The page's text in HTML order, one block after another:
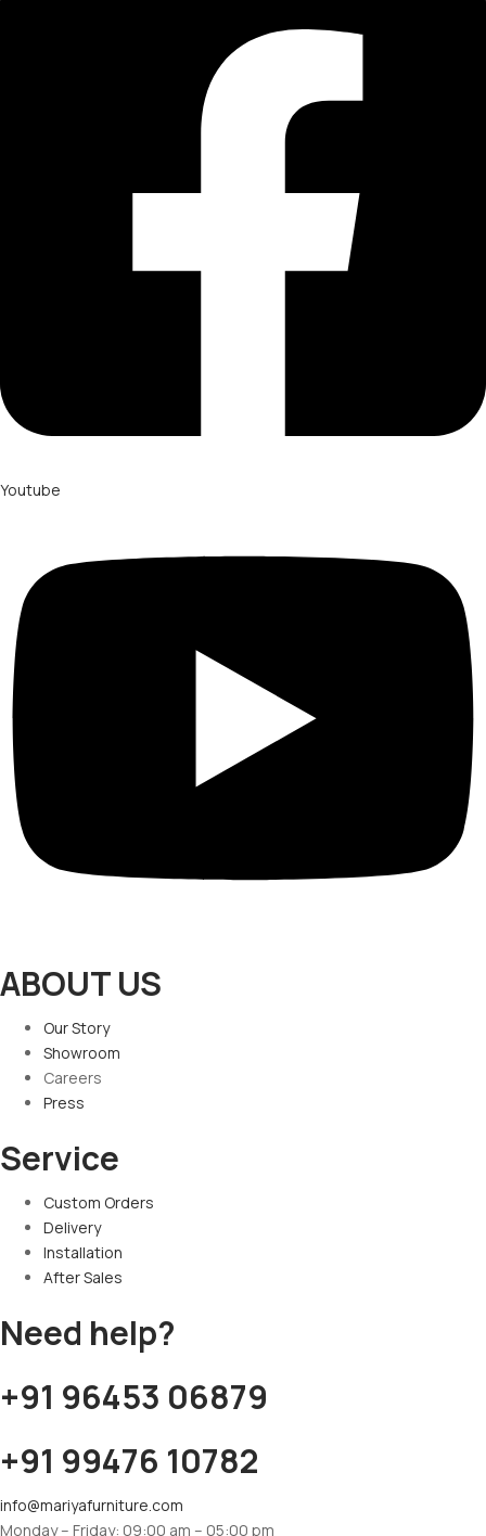
Youtube
ABOUT US
Our Story
Showroom
Careers
Press
Service
Custom Orders
Delivery
Installation
After Sales
Need help?
+91 96453 06879
+91 99476 10782
info@mariyafurniture.com
Monday – Friday: 09:00 am – 05:00 pm